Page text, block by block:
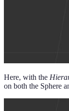
Here, with the
on both the Sphere